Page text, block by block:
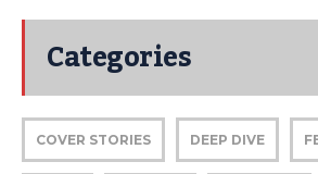
Categories
COVER STORIES DEEP DIVE